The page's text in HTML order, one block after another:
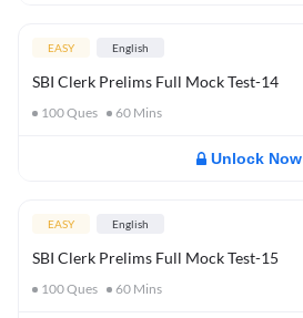
EASY English
SBI Clerk Prelims Full Mock Test-14
100Ques 60 Mins
Unlock Now
EASY English
SBI Clerk Prelims Full Mock Test-15
100Ques 60 Mins